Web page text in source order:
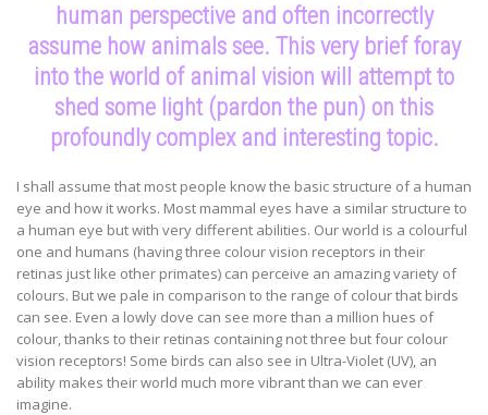
human perspective and often incorrectly
assume how animals see. This very brief foray
into the world of animal vision will attempt to
shed some light (pardon the pun) on this
profoundly complex and interesting topic.
I shall assume that most people know the basic structure of a human
eye and how it works. Most mammal eyes have a similar structure to
a human eye but with very different abilities. Our world is a colourful
one and humans (having three colour vision receptors in their
retinas just like other primates) can perceive an amazing variety of
colours. But we pale in comparison to the range of colour that birds
can see. Even a lowly dove can see more than a million hues of
colour, thanks to their retinas containing not three but four colour
vision receptors! Some birds can also see in Ultra-Violet (UV), an
ability makes their world much more vibrant than we can ever
imagine.